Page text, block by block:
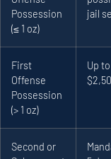
Possession
(≤ 1 oz)
jail
First
Offense
Possession
(> 1 oz)
Up
Second or